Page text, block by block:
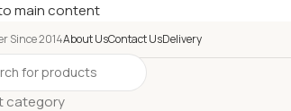
main content
Since 2014About UsContact UsDelivery
category